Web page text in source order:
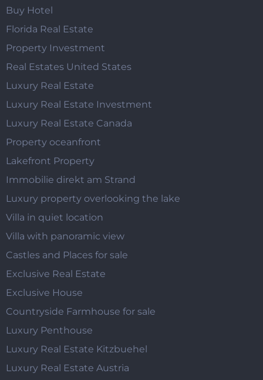
Buy Hotel
Florida Real Estate
Property Investment
Real Estates United States
Luxury Real Estate
Luxury Real Estate Investment
Luxury Real Estate Canada
Property oceanfront
Lakefront Property
Immobilie direkt am Strand
Luxury property overlooking the lake
Villa in quiet location
Villa with panoramic view
Castles and Places for sale
Exclusive Real Estate
Exclusive House
Countryside Farmhouse for sale
Luxury Penthouse
Luxury Real Estate Kitzbuehel
Luxury Real Estate Austria